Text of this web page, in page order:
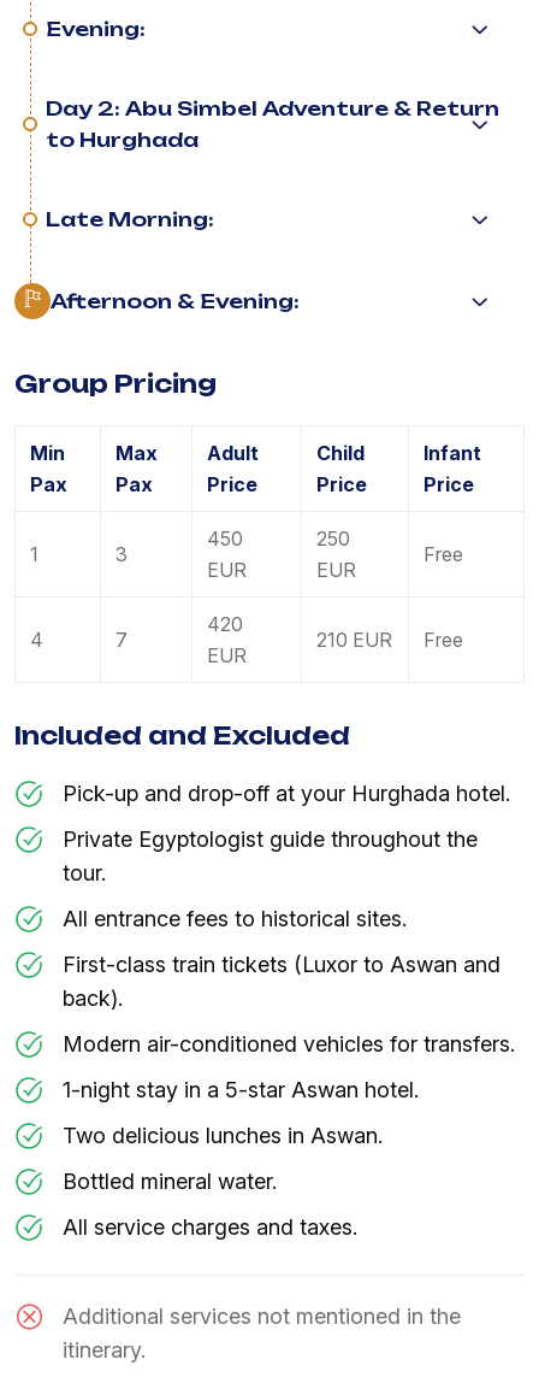
Evening:
Day 2: Abu Simbel Adventure & Return
to Hurghada
Late Morning:
Afternoon & Evening:
Group Pricing
Min
Pax
Max
Pax
Adult
Price
Child
Price
Infant
Price
1 3
450
EUR
250
EUR
Free
4 7
420
EUR
210 EUR Free
Included and Excluded
Pick-up and drop-off at your Hurghada hotel.
Private Egyptologist guide throughout the
tour.
All entrance fees to historical sites.
First-class train tickets (Luxor to Aswan and
back).
Modern air-conditioned vehicles for transfers.
1-night stay in a 5-star Aswan hotel.
Two delicious lunches in Aswan.
Bottled mineral water.
All service charges and taxes.
Additional services not mentioned in the
itinerary.